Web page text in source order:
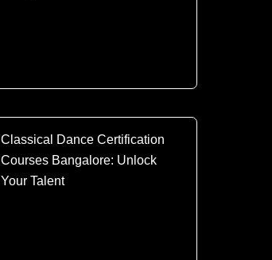
Classical Dance Certification
Courses Bangalore: Unlock
Your Talent